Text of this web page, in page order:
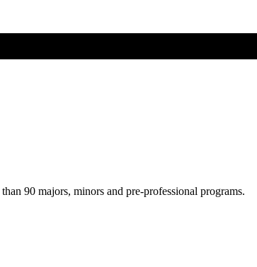
90 majors, minors and pre-professional programs.